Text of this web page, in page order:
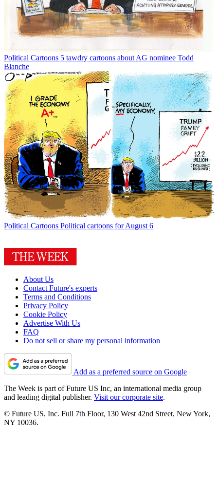
Political Cartoons 5 tawdry cartoons about AG nominee Todd
Blanche
Political Cartoons Political cartoons for August 6
About Us
Contact Future's experts
Terms and Conditions
Privacy Policy
Cookie Policy
Advertise With Us
FAQ
Do not sell or share my personal information
Add as a preferred source on Google
The Week is part of Future US Inc, an international media group
and leading digital publisher. Visit our corporate site.
© Future US, Inc. Full 7th Floor, 130 West 42nd Street, New York,
NY 10036.